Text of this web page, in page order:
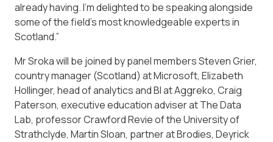
already having. I’m delighted to be speaking alongside
some of the field’s most knowledgeable experts in
Scotland.”
Mr Sroka will be joined by panel members Steven Grier,
country manager (Scotland) at Microsoft, Elizabeth
Hollinger, head of analytics and BI at Aggreko, Craig
Paterson, executive education adviser at The Data
Lab, professor Crawford Revie of the University of
Strathclyde, Martin Sloan, partner at Brodies, Deyrick